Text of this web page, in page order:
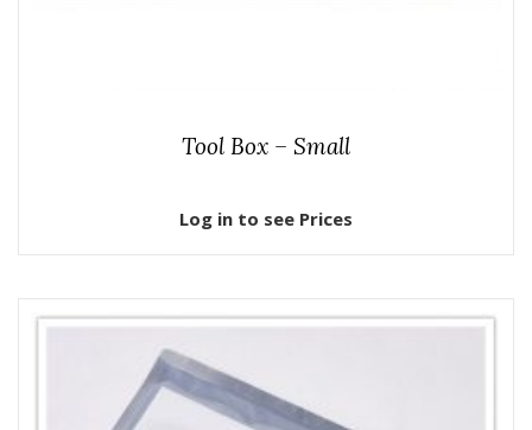
Tool Box – Small
Log in to see Prices